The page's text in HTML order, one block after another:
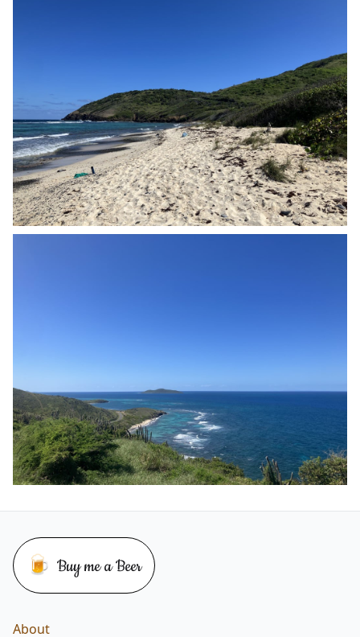
🍺 Buy me a Beer
Buy me a beer
About